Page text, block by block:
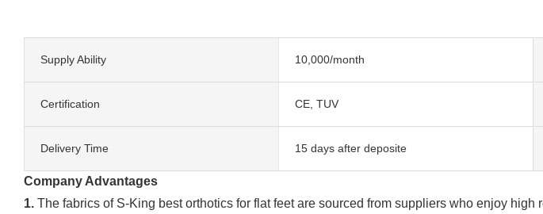
Supply Ability 10,000/month
Certification CE, TUV
Delivery Time 15 days after deposite
Company Advantages
1. The fabrics of S-King best orthotics for flat feet are sourced from suppliers who enjoy